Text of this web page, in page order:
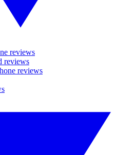
reviews
reviews
reviews